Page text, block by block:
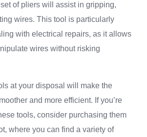
of pliers will assist in gripping,
wires. This tool is particularly
with electrical repairs, as it allows
wires without risking
at your disposal will make the
and more efficient. If you’re
tools, consider purchasing them
where you can find a variety of